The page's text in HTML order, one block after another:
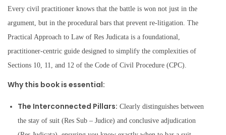
Every civil practitioner knows that the battle is won not just in the
argument, but in the procedural bars that prevent re-litigation. The
Practical Approach to Law of Res Judicata is a foundational,
practitioner-centric guide designed to simplify the complexities of
Sections 10, 11, and 12 of the Code of Civil Procedure (CPC).
Why this book is essential:
The Interconnected Pillars: Clearly distinguishes between
the stay of suit (Res Sub – Judice) and conclusive adjudication